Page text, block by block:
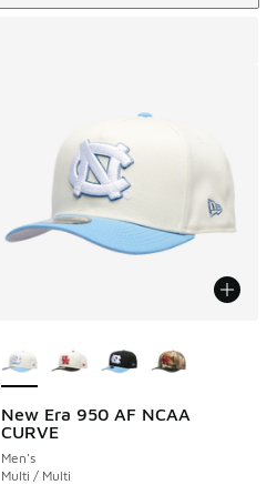
New Era 950 AF NCAA
CURVE
Men's
Multi / Multi